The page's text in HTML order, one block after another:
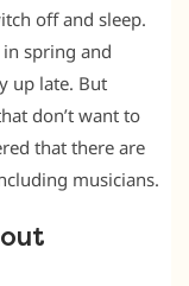
off and sleep.
spring and
up late. But
don’t want to
that there are
musicians.